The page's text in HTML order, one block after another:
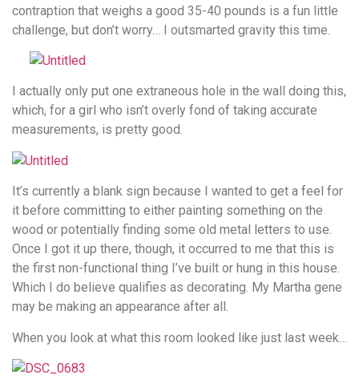
contraption that weighs a good 35-40 pounds is a fun little
challenge, but don’t worry… I outsmarted gravity this time.
I actually only put one extraneous hole in the wall doing this,
which, for a girl who isn’t overly fond of taking accurate
measurements, is pretty good.
It’s currently a blank sign because I wanted to get a feel for
it before committing to either painting something on the
wood or potentially finding some old metal letters to use.
Once I got it up there, though, it occurred to me that this is
the first non-functional thing I’ve built or hung in this house.
Which I do believe qualifies as decorating. My Martha gene
may be making an appearance after all.
When you look at what this room looked like just last week…